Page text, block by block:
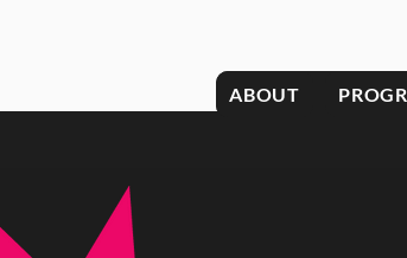
ABOUT